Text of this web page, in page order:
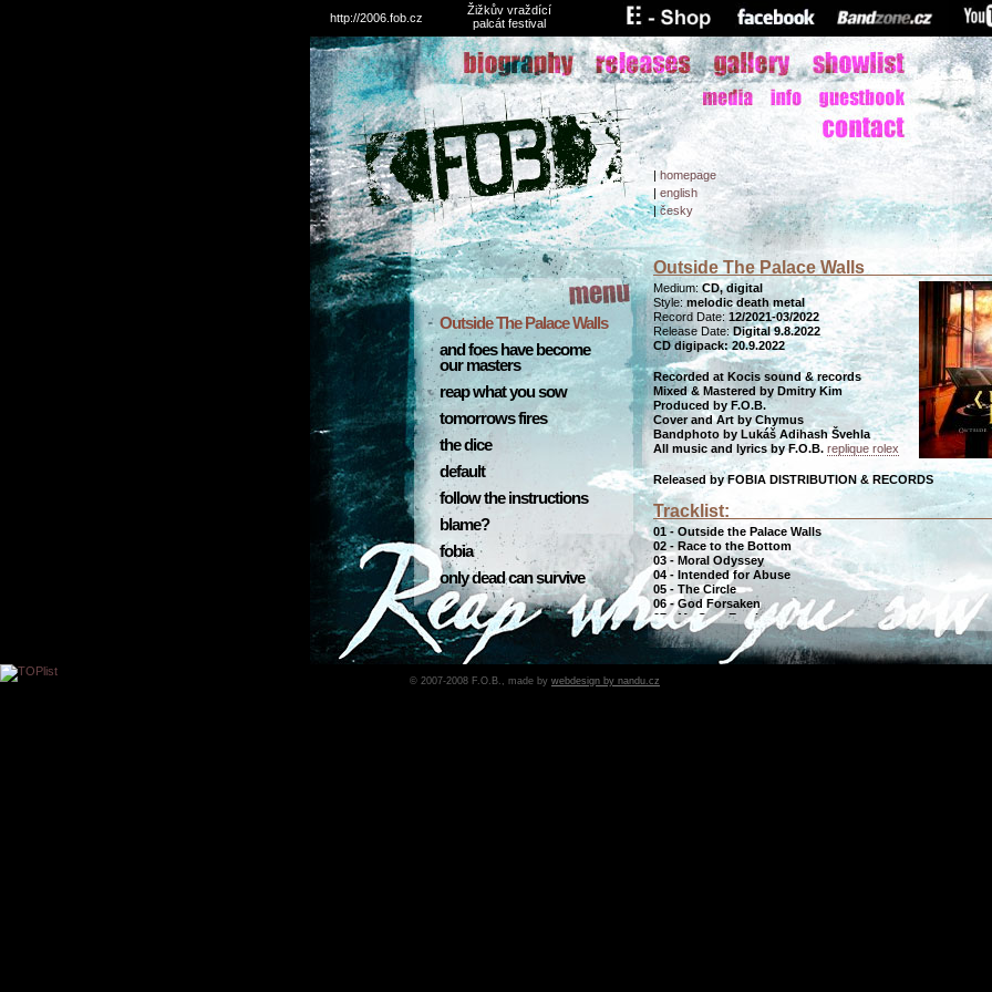
http://2006.fob.cz
Žižkův vraždící
palcát festival
| homepage
| english
|česky
Outside The Palace Walls
and foes have become
our masters
reap what you sow
tomorrows fires
the dice
default
follow the instructions
blame?
fobia
only dead can survive
Outside The Palace Walls
Medium: CD, digital
Style: melodic death metal
Record Date:12/2021-03/2022
Release Date:Digital 9.8.2022
CD digipack: 20.9.2022
Recorded at Kocis sound & records
Mixed & Mastered by Dmitry Kim
Produced by F.O.B.
Cover and Art by Chymus
Bandphoto by Lukáš Adihash Švehla
All music and lyrics by F.O.B. replique rolex
Released by FOBIA DISTRIBUTION & RECORDS
Tracklist:
01 - Outside the Palace Walls
02 - Race to the Bottom
03 - Moral Odyssey
04 - Intended for Abuse
05 - The Circle
06 - God Forsaken
07 - My Own Empire
08 - Lessons of Futility
09 - The Hadal Zone
10 - Human Poetry
© 2007-2008 F.O.B., made by webdesign by nandu.cz